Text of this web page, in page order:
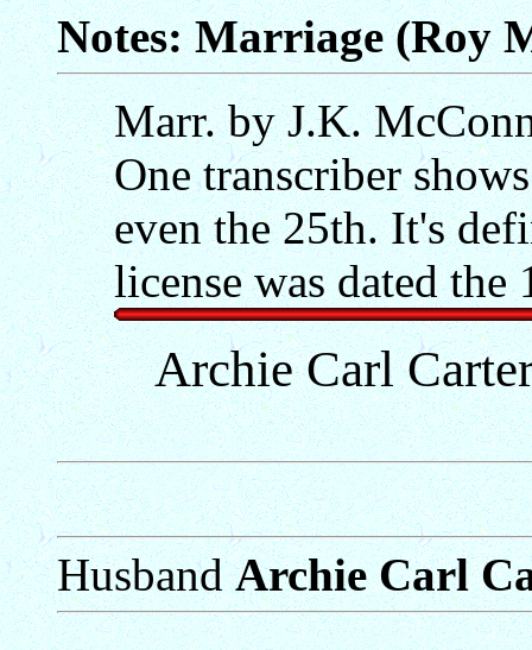
Notes: Marriage (Roy
Marr. by J.K.
One transcriber
even the 25th. It's
license was dated the
Archie Carl
HusbandArchie Carl